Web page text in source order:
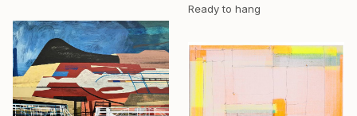
Ready to hang